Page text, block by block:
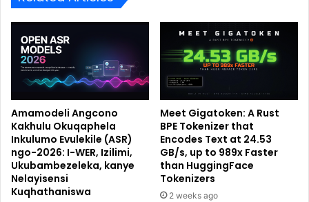
Amamodeli Angcono
Kakhulu Okuqaphela
Inkulumo Evulekile (ASR)
ngo-2026: I-WER, Izilimi,
Ukubambezeleka, kanye
Nelayisensi
Kuqhathaniswa
Meet Gigatoken: A Rust
BPE Tokenizer that
Encodes Text at 24.53
GB/s, up to 989x Faster
than HuggingFace
Tokenizers
2 weeks ago